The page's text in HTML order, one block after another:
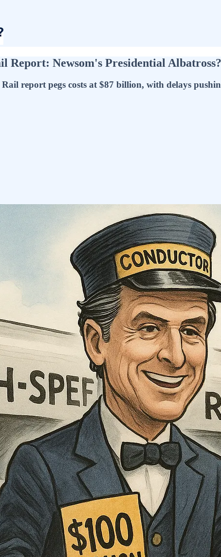
Report: Newsom's Presidential Albatross?
Rail report pegs costs at $87 billion, with delays